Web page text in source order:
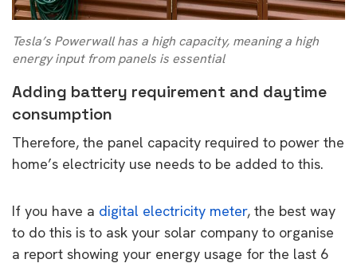
Tesla’s Powerwall has a high capacity, meaning a high
energy input from panels is essential
Adding battery requirement and daytime
consumption
Therefore, the panel capacity required to power the
home’s electricity use needs to be added to this.
If you have a digital electricity meter, the best way
to do this is to ask your solar company to organise
a report showing your energy usage for the last 6